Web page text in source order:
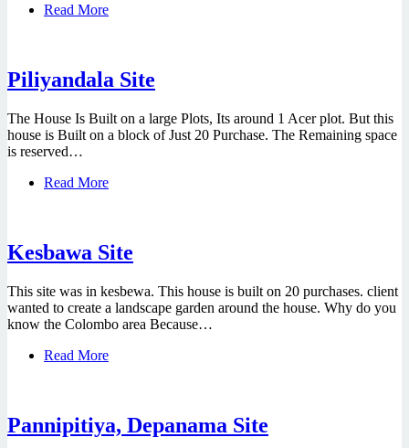
Read More
Piliyandala Site
The House Is Built on a large Plots, Its around 1 Acer plot. But this
house is Built on a block of Just 20 Purchase. The Remaining space
is reserved…
Read More
Kesbawa Site
This site was in kesbewa. This house is built on 20 purchases. client
wanted to create a landscape garden around the house. Why do you
know the Colombo area Because…
Read More
Pannipitiya, Depanama Site